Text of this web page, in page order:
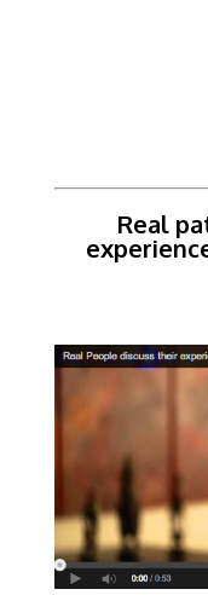
Real